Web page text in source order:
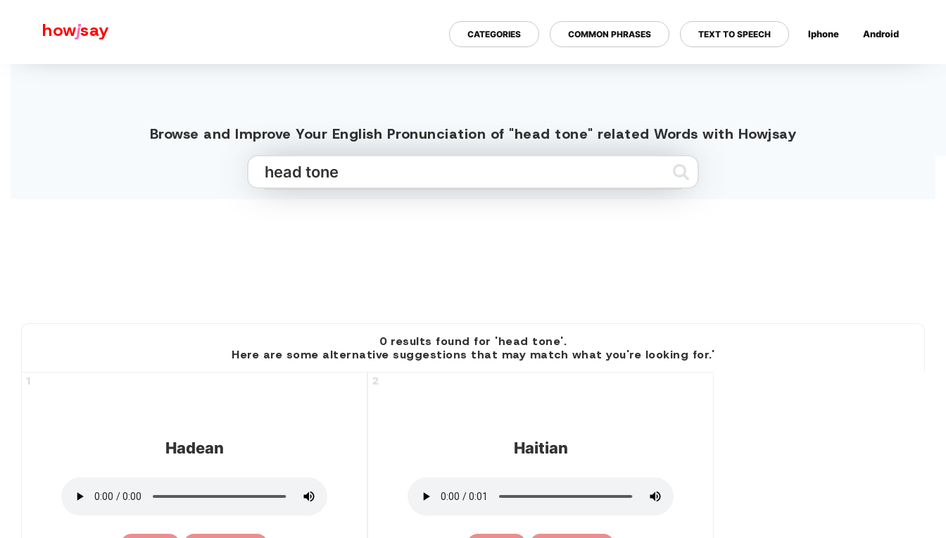
howjsay CATEGORIES COMMON PHRASES TEXT TO SPEECH Iphone Android
Browse and Improve Your English Pronunciation of "head tone" related Words with Howjsay
0 results found for 'head tone'.
Here are some alternative suggestions that may match what you're looking for.'
1
Hadean
2
Haitian